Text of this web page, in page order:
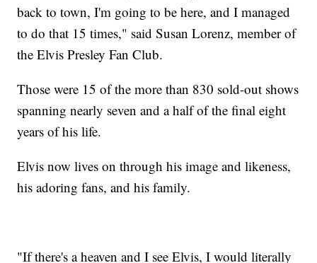
back to town, I'm going to be here, and I managed
to do that 15 times," said Susan Lorenz, member of
the Elvis Presley Fan Club.
Those were 15 of the more than 830 sold-out shows
spanning nearly seven and a half of the final eight
years of his life.
Elvis now lives on through his image and likeness,
his adoring fans, and his family.
"If there's a heaven and I see Elvis, I would literally